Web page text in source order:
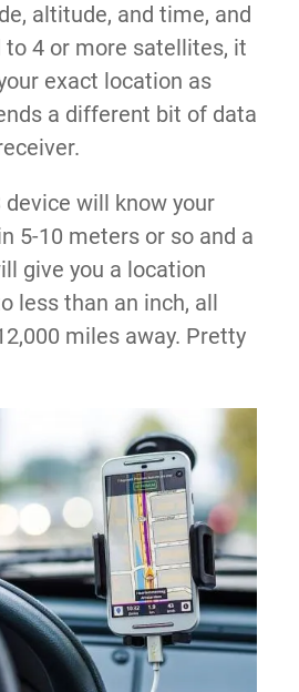
altitude, and time, and
to 4 or more satellites, it
exact location as
a different bit of data
device will know your
5-10 meters or so and a
give you a location
less than an inch, all
miles away. Pretty